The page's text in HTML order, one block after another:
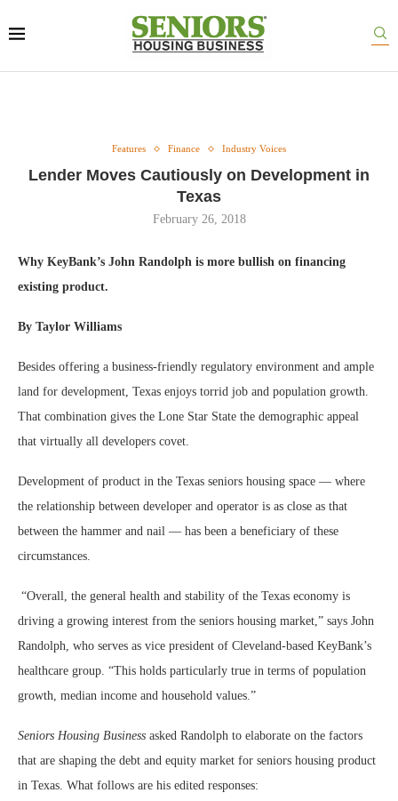
Features Finance Industry Voices
Lender Moves Cautiously on Development in
Texas
February 26, 2018
Why KeyBank’s John Randolph is more bullish on financing
existing product.
By Taylor Williams
Besides offering a business-friendly regulatory environment and ample
land for development, Texas enjoys torrid job and population growth.
That combination gives the Lone Star State the demographic appeal
that virtually all developers covet.
Development of product in the Texas seniors housing space — where
the relationship between developer and operator is as close as that
between the hammer and nail — has been a beneficiary of these
circumstances.
“Overall, the general health and stability of the Texas economy is
driving a growing interest from the seniors housing market,” says John
Randolph, who serves as vice president of Cleveland-based KeyBank’s
healthcare group. “This holds particularly true in terms of population
growth, median income and household values.”
Seniors Housing Business asked Randolph to elaborate on the factors
that are shaping the debt and equity market for seniors housing product
in Texas. What follows are his edited responses: